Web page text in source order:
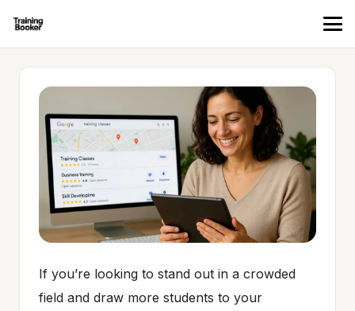
If you’re looking to stand out in a crowded
field and draw more students to your